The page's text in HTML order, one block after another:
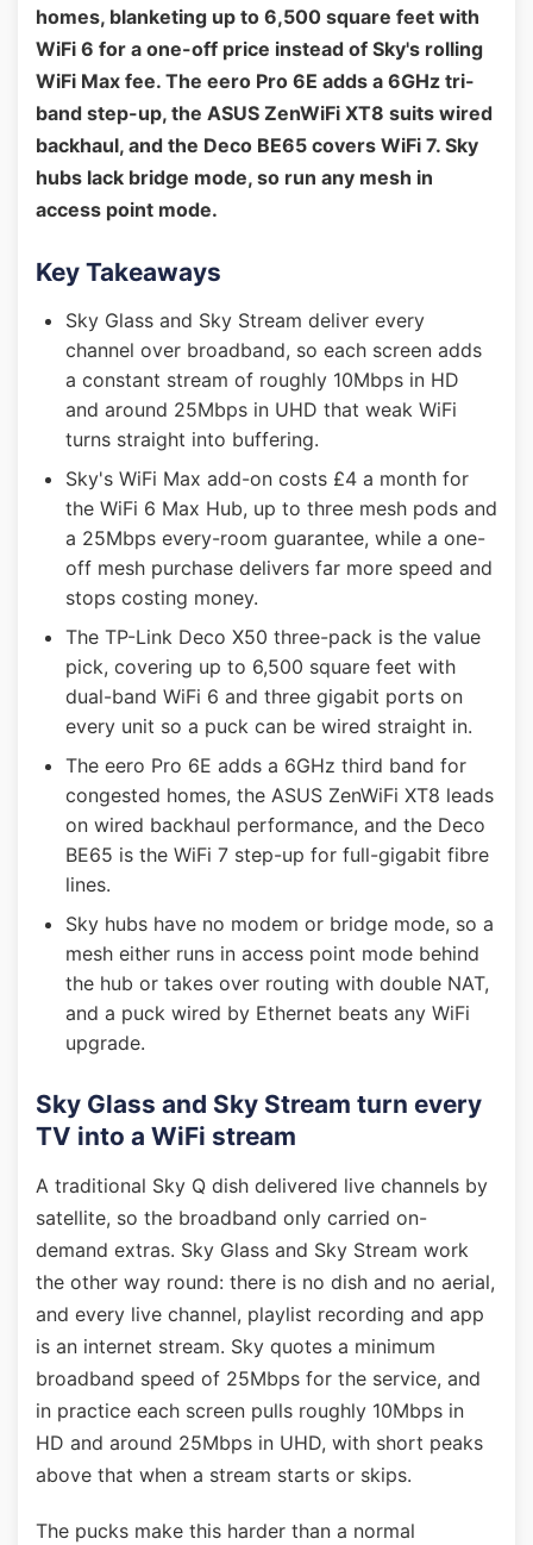
homes, blanketing up to 6,500 square feet with
WiFi 6 for a one-off price instead of Sky's rolling
WiFi Max fee. The eero Pro 6E adds a 6GHz tri-
band step-up, the ASUS ZenWiFi XT8 suits wired
backhaul, and the Deco BE65 covers WiFi 7. Sky
hubs lack bridge mode, so run any mesh in
access point mode.
Key Takeaways
Sky Glass and Sky Stream deliver every
channel over broadband, so each screen adds
a constant stream of roughly 10Mbps in HD
and around 25Mbps in UHD that weak WiFi
turns straight into buffering.
Sky's WiFi Max add-on costs £4 a month for
the WiFi 6 Max Hub, up to three mesh pods and
a 25Mbps every-room guarantee, while a one-
off mesh purchase delivers far more speed and
stops costing money.
The TP-Link Deco X50 three-pack is the value
pick, covering up to 6,500 square feet with
dual-band WiFi 6 and three gigabit ports on
every unit so a puck can be wired straight in.
The eero Pro 6E adds a 6GHz third band for
congested homes, the ASUS ZenWiFi XT8 leads
on wired backhaul performance, and the Deco
BE65 is the WiFi 7 step-up for full-gigabit fibre
lines.
Sky hubs have no modem or bridge mode, so a
mesh either runs in access point mode behind
the hub or takes over routing with double NAT,
and a puck wired by Ethernet beats any WiFi
upgrade.
Sky Glass and Sky Stream turn every
TV into a WiFi stream
A traditional Sky Q dish delivered live channels by
satellite, so the broadband only carried on-
demand extras. Sky Glass and Sky Stream work
the other way round: there is no dish and no aerial,
and every live channel, playlist recording and app
is an internet stream. Sky quotes a minimum
broadband speed of 25Mbps for the service, and
in practice each screen pulls roughly 10Mbps in
HD and around 25Mbps in UHD, with short peaks
above that when a stream starts or skips.
The pucks make this harder than a normal